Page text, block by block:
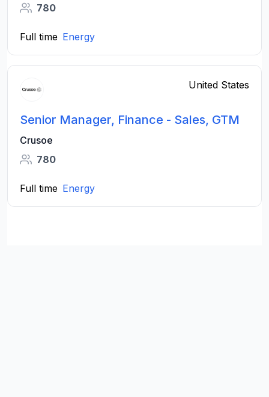
780
Full time Energy
United States
Senior Manager, Finance - Sales, GTM
Crusoe
780
Full time Energy